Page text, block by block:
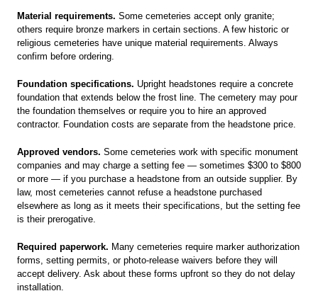
Material requirements. Some cemeteries accept only granite;
others require bronze markers in certain sections. A few historic or
religious cemeteries have unique material requirements. Always
confirm before ordering.
Foundation specifications. Upright headstones require a concrete
foundation that extends below the frost line. The cemetery may pour
the foundation themselves or require you to hire an approved
contractor. Foundation costs are separate from the headstone price.
Approved vendors. Some cemeteries work with specific monument
companies and may charge a setting fee — sometimes $300 to $800
or more — if you purchase a headstone from an outside supplier. By
law, most cemeteries cannot refuse a headstone purchased
elsewhere as long as it meets their specifications, but the setting fee
is their prerogative.
Required paperwork. Many cemeteries require marker authorization
forms, setting permits, or photo-release waivers before they will
accept delivery. Ask about these forms upfront so they do not delay
installation.